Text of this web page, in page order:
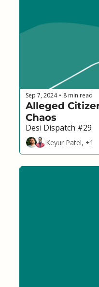
Sep 7, 2024 • 8 min read
Alleged
Chaos
Desi Dispatch #29
Keyur Patel, +1